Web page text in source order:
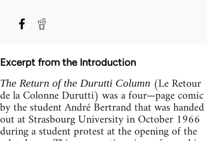
Excerpt from the Introduction
The Return of the Durutti Column (Le Retour
de la Colonne Durutti) was a four—page comic
by the student André Bertrand that was handed
out at Strasbourg University in October 1966
during a student protest at the opening of the